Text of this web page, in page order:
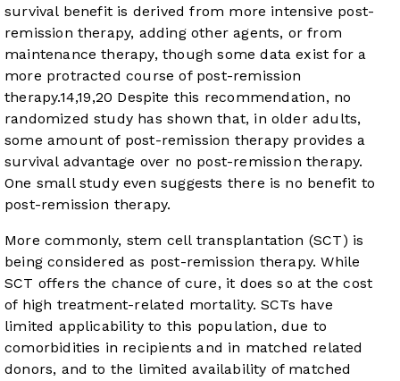
survival benefit is derived from more intensive post-
remission therapy, adding other agents, or from
maintenance therapy, though some data exist for a
more protracted course of post-remission
therapy.14,19,20 Despite this recommendation, no
randomized study has shown that, in older adults,
some amount of post-remission therapy provides a
survival advantage over no post-remission therapy.
One small study even suggests there is no benefit to
post-remission therapy.
More commonly, stem cell transplantation (SCT) is
being considered as post-remission therapy. While
SCT offers the chance of cure, it does so at the cost
of high treatment-related mortality. SCTs have
limited applicability to this population, due to
comorbidities in recipients and in matched related
donors, and to the limited availability of matched